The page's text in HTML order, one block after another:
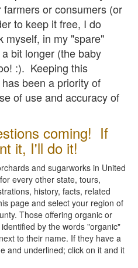
or consumers (or
to keep it free, I do
myself, in my "spare"
bit longer (the baby
:). Keeping this
been a priority of
of use and accuracy of
coming! If
it, I'll do it!
and sugarworks in United
every other state, tours,
history, facts, related
page and select your region of
Those offering organic or
by the words "organic"
to their name. If they have a
and underlined; click on it and it